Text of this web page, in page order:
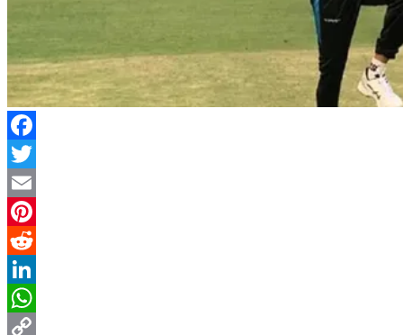
Facebook
Twitter
Email
Pinterest
Reddit
LinkedIn
WhatsApp